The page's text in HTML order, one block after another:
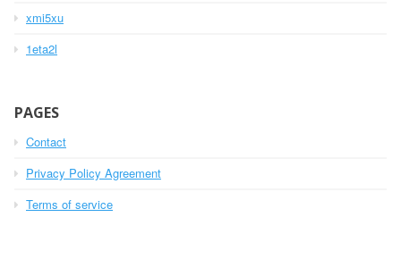
xmi5xu
1eta2l
PAGES
Contact
Privacy Policy Agreement
Terms of service